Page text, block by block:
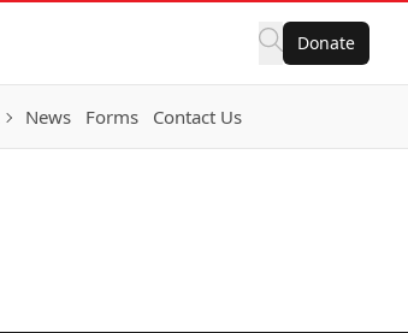
Donate
News Forms Contact Us